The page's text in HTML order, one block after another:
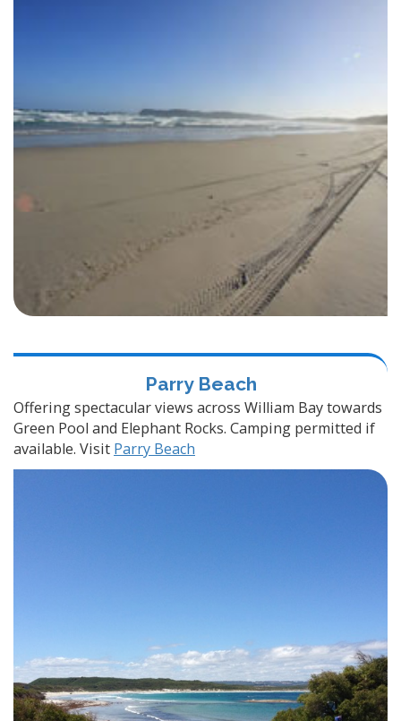
Parry Beach
Offering spectacular views across William Bay towards
Green Pool and Elephant Rocks. Camping permitted if
available. Visit Parry Beach